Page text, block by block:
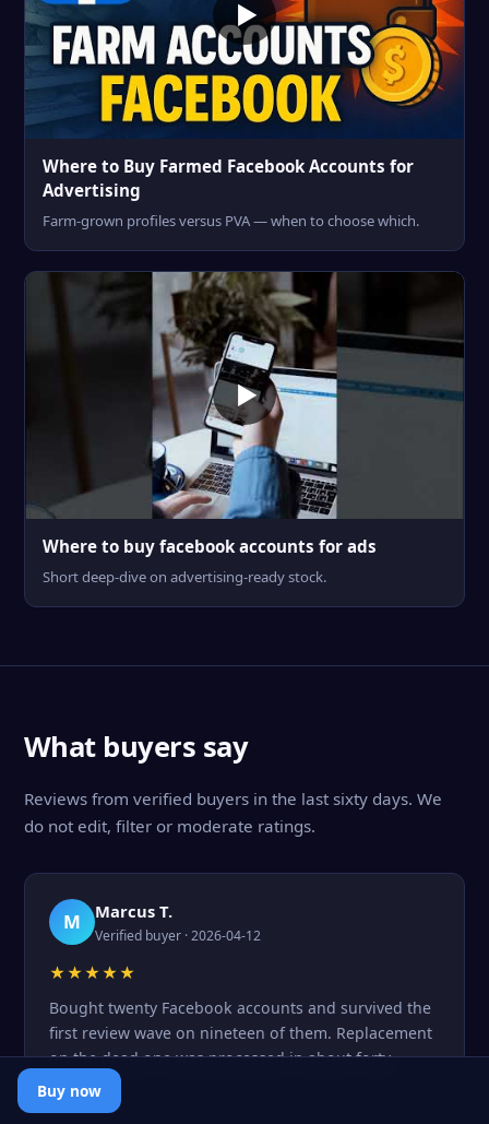
Where to Buy Farmed Facebook Accounts for
Advertising
Farm-grown profiles versus PVA — when to choose which.
Where to buy facebook accounts for ads
Short deep-dive on advertising-ready stock.
What buyers say
Reviews from verified buyers in the last sixty days. We
do not edit, filter or moderate ratings.
M Marcus T.
Verified buyer · 2026-04-12
★★★★★
Bought twenty Facebook accounts and survived the
first review wave on nineteen of them. Replacement
on the dead one was processed in about forty
Buy now